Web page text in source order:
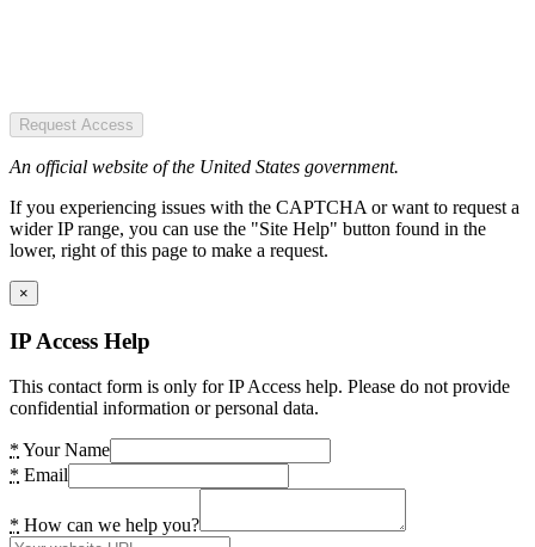
Request Access
An official website of the United States government.
If you experiencing issues with the CAPTCHA or want to request a
wider IP range, you can use the "Site Help" button found in the
lower, right of this page to make a request.
×
IP Access Help
This contact form is only for IP Access help. Please do not provide
confidential information or personal data.
* Your Name
* Email
* How can we help you?